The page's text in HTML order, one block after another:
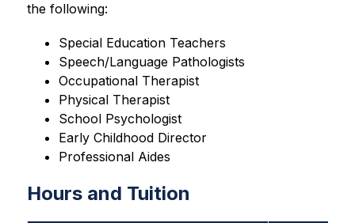
the following:
Special Education Teachers
Speech/Language Pathologists
Occupational Therapist
Physical Therapist
School Psychologist
Early Childhood Director
Professional Aides
Hours and Tuition